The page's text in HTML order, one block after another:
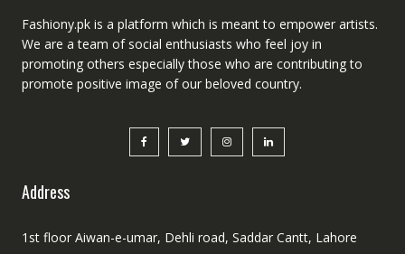
Fashiony.pk is a platform which is meant to empower artists.
We are a team of social enthusiasts who feel joy in
promoting others especially those who are contributing to
promote positive image of our beloved country.
Address
1st floor Aiwan-e-umar, Dehli road, Saddar Cantt, Lahore